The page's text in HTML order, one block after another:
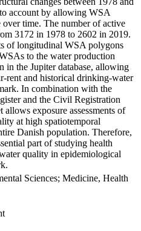
account by allowing WSA
over time. The number of active
3172 in 1978 to 2602 in 2019.
of longitudinal WSA polygons
to the water production
in the Jupiter database, allowing
rent and historical drinking-water
In combination with the
and the Civil Registration
allows exposure assessments of
at high spatiotemporal
Danish population. Therefore,
part of studying health
quality in epidemiological
Sciences; Medicine, Health